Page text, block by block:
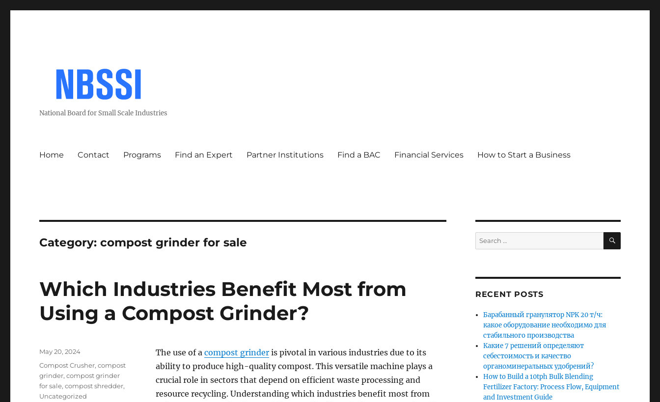
National Board for Small Scale Industries
Home Contact Programs Find an Expert Partner Institutions Find a BAC Financial Services How to Start a Business
Category:compost grinder for sale
Which Industries Benefit Most from
Using a Compost Grinder?
The use of a compost grinderis pivotal in various industries due to its
ability to produce high-quality compost. This versatile machine plays a
crucial role in sectors that depend on efficient waste processing and
resource recycling. Understanding which industries benefit most from
Posted
May 20, 2024
Categories
Compost Crusher,compost
grinder,compost grinder
for sale,compost shredder,
Uncategorized
Search
for:
SEARCH
RECENT POSTS
Барабанный гранулятор NPK 20 т/ч:
какое оборудование необходимо для
стабильного производства
Какие 7 решений определяют
себестоимость и качество
органоминеральных удобрений?
How to Build a 10tph Bulk Blending
Fertilizer Factory: Process Flow, Equipment
and Investment Guide